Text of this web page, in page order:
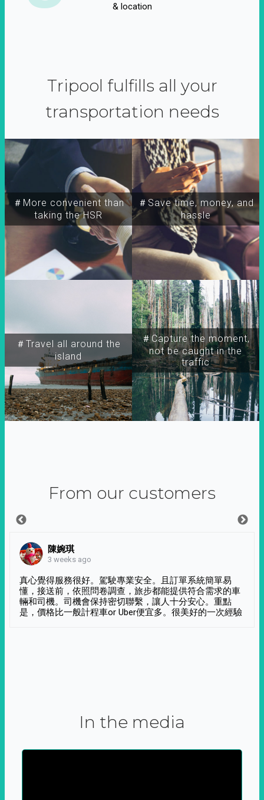
& location
Tripool fulfills all your
transportation needs
＃More convenient than
taking the HSR
＃Travel all around the
island
＃Capture the moment,
not be caught in the
traffic
＃Save time, money, and
hassle
From our customers
陳婉琪
3 weeks ago
真心覺得服務很好。駕駛專業安全。且訂單系統簡單易
懂，接送前，依照問卷調查，旅步都能提供符合需求的車
輛和司機。司機會保持密切聯繫，讓人十分安心。重點
是，價格比一般計程車or Uber便宜多。很美好的一次經驗
In the media